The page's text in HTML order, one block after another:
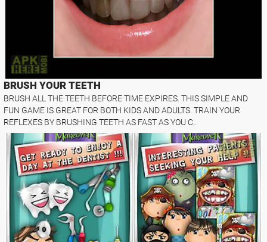
BRUSH YOUR TEETH
BRUSH ALL THE TEETH BEFORE TIME EXPIRES. THIS SIMPLE AND
FUN GAME IS GREAT FOR BOTH KIDS AND ADULTS. TRAIN YOUR
REFLEXES BY BRUSHING TEETH AS FAST AS YOU C..